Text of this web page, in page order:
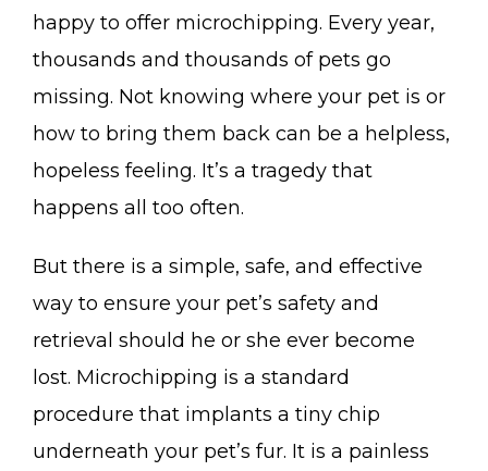
happy to offer microchipping. Every year,
thousands and thousands of pets go
missing. Not knowing where your pet is or
how to bring them back can be a helpless,
hopeless feeling. It’s a tragedy that
happens all too often.
But there is a simple, safe, and effective
way to ensure your pet’s safety and
retrieval should he or she ever become
lost. Microchipping is a standard
procedure that implants a tiny chip
underneath your pet’s fur. It is a painless